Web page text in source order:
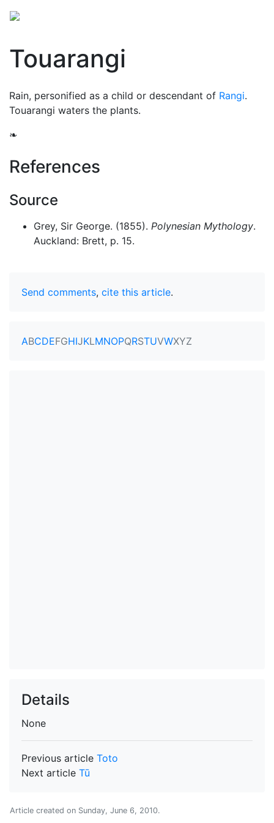
Touarangi
Rain, personified as a child or descendant of Rangi.
Touarangi waters the plants.
❧
References
Source
Grey, Sir George. (1855). Polynesian Mythology.
Auckland: Brett, p. 15.
Send comments, cite this article.
ABCDEFGHIJKLMNOPQRSTUVWXYZ
Details
None
Previous article Toto
Next article Tū
Article created on Sunday, June 6, 2010.